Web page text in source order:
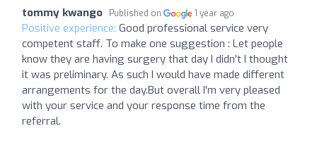
tommy kwango Published on 1 year ago
Positive experience: Good professional service very
competent staff. To make one suggestion : Let people
know they are having surgery that day I didn't I thought
it was preliminary. As such I would have made different
arrangements for the day.But overall I'm very pleased
with your service and your response time from the
referral.